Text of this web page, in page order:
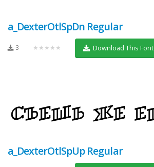
a_DexterOtlSpDn Regular
3 ★★★★★ Download This Font
a_DexterOtlSpUp Regular